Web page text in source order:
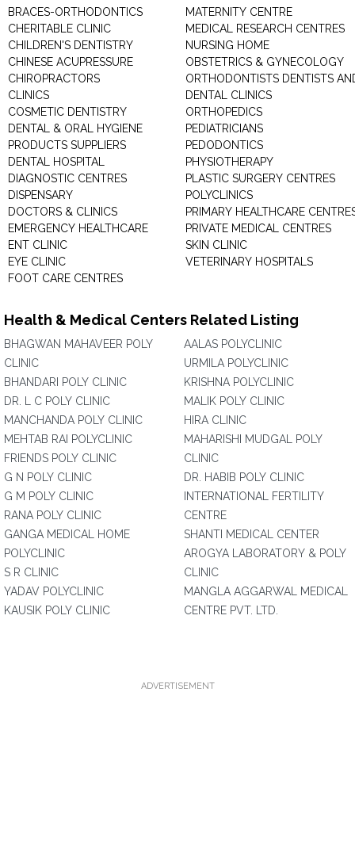
BRACES-ORTHODONTICS
CHERITABLE CLINIC
CHILDREN'S DENTISTRY
CHINESE ACUPRESSURE
CHIROPRACTORS
CLINICS
COSMETIC DENTISTRY
DENTAL & ORAL HYGIENE
PRODUCTS SUPPLIERS
DENTAL HOSPITAL
DIAGNOSTIC CENTRES
DISPENSARY
DOCTORS & CLINICS
EMERGENCY HEALTHCARE
ENT CLINIC
EYE CLINIC
FOOT CARE CENTRES
MATERNITY CENTRE
MEDICAL RESEARCH CENTRES
NURSING HOME
OBSTETRICS & GYNECOLOGY
ORTHODONTISTS DENTISTS
DENTAL CLINICS
ORTHOPEDICS
PEDIATRICIANS
PEDODONTICS
PHYSIOTHERAPY
PLASTIC SURGERY CENTRES
POLYCLINICS
PRIMARY HEALTHCARE
PRIVATE MEDICAL CENTRES
SKIN CLINIC
VETERINARY HOSPITALS
Health & Medical Centers Related Listing
BHAGWAN MAHAVEER POLY
CLINIC
BHANDARI POLY CLINIC
DR. L C POLY CLINIC
MANCHANDA POLY CLINIC
MEHTAB RAI POLYCLINIC
FRIENDS POLY CLINIC
G N POLY CLINIC
G M POLY CLINIC
RANA POLY CLINIC
GANGA MEDICAL HOME
POLYCLINIC
S R CLINIC
YADAV POLYCLINIC
KAUSIK POLY CLINIC
AALAS POLYCLINIC
URMILA POLYCLINIC
KRISHNA POLYCLINIC
MALIK POLY CLINIC
HIRA CLINIC
MAHARISHI MUDGAL POLY
CLINIC
DR. HABIB POLY CLINIC
INTERNATIONAL FERTILITY
CENTRE
SHANTI MEDICAL CENTER
AROGYA LABORATORY & POLY
CLINIC
MANGLA AGGARWAL MEDICAL
CENTRE PVT. LTD.
ADVERTISEMENT